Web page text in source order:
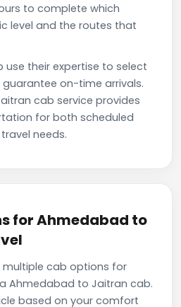
to complete which
level and the routes that
use their expertise to select
on-time arrivals.
cab service provides
for both scheduled
needs.
for Ahmedabad to
multiple cab options for
Ahmedabad to Jaitran cab.
based on your comfort